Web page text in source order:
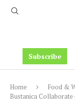
Subscribe
Home Food &
Bustanica Collaborate